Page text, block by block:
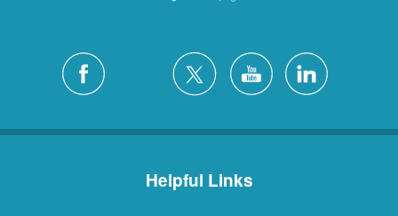
Helpful Links